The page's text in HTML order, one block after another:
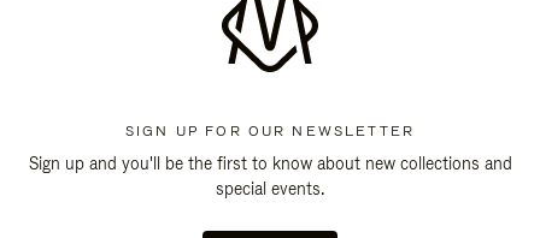
SIGN UP FOR OUR NEWSLETTER
Sign up and you'll be the first to know about new collections and
special events.